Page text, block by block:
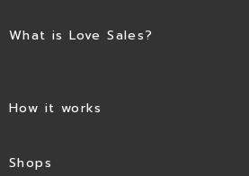
What is Love Sales?
How it works
Shops